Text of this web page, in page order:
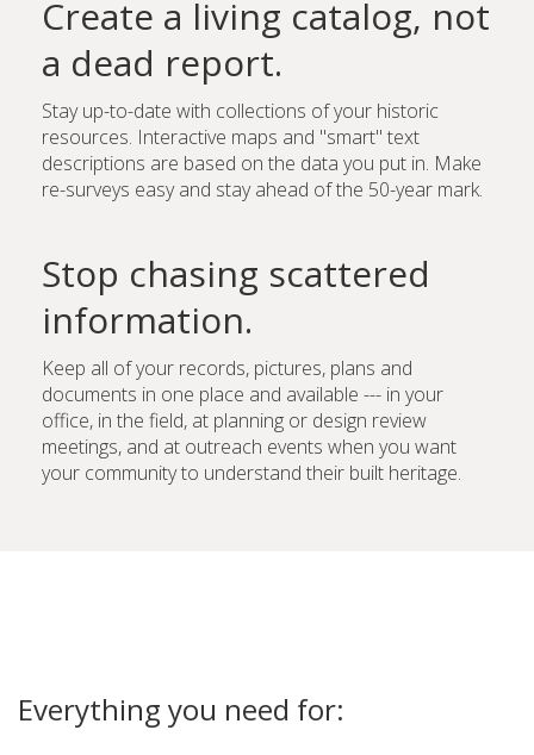
Create a living catalog, not
a dead report.
Stay up-to-date with collections of your historic
resources. Interactive maps and "smart" text
descriptions are based on the data you put in. Make
re-surveys easy and stay ahead of the 50-year mark.
Stop chasing scattered
information.
Keep all of your records, pictures, plans and
documents in one place and available --- in your
office, in the field, at planning or design review
meetings, and at outreach events when you want
your community to understand their built heritage.
Everything you need for: